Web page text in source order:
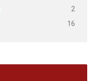
2
16